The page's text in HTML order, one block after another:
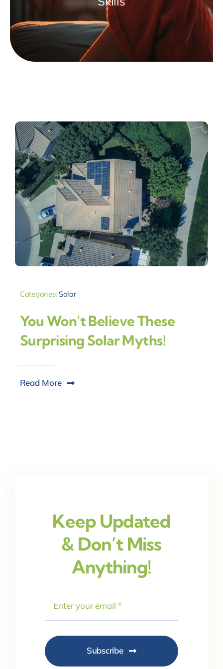
Categories: Solar
You Won’t Believe These
Surprising Solar Myths!
Read More
Keep Updated
& Don’t Miss
Anything!
Subscribe